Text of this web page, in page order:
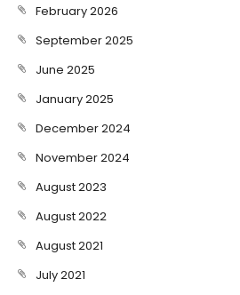
February 2026
September 2025
June 2025
January 2025
December 2024
November 2024
August 2023
August 2022
August 2021
July 2021